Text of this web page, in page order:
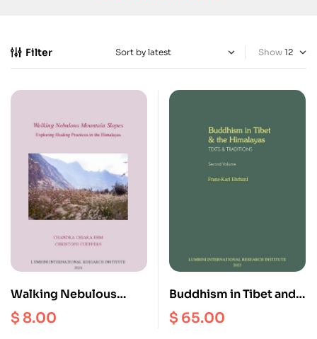
Filter Show
Walking Nebulous
Mountain Slopes :
Exploring Healing
$ 8.00
Buddhism in Tibet and
the Himalayas (Second
Volume)
$ 65.00